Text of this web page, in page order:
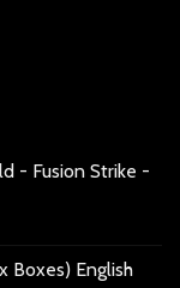
- Fusion Strike -
Boxes) English